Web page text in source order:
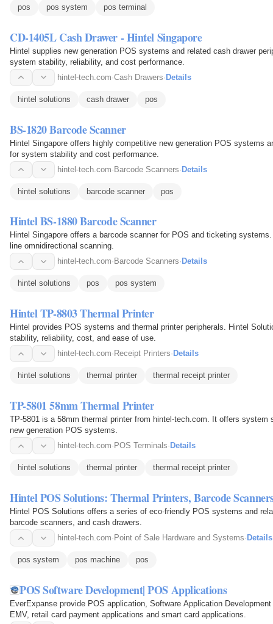
pos pos system pos terminal
CD-1405L Cash Drawer - Hintel Singapore
Hintel supplies new generation POS systems and related cash drawer
system stability, reliability, and cost performance.
hintel-tech.com·Cash Drawers·Details
hintel solutions cash drawer pos
BS-1820 Barcode Scanner
Hintel Singapore offers highly competitive new generation POS systems
for system stability and cost performance.
hintel-tech.com·Barcode Scanners·Details
hintel solutions barcode scanner pos
Hintel BS-1880 Barcode Scanner
Hintel Singapore offers a barcode scanner for POS and ticketing
line omnidirectional scanning.
hintel-tech.com· Barcode Scanners· Details
hintel solutions pos pos system
Hintel TP-8803 Thermal Printer
Hintel provides POS systems and thermal printer peripherals. Hintel
stability, reliability, cost, and ease of use.
hintel-tech.com· Receipt Printers· Details
hintel solutions thermal printer thermal receipt printer
TP-5801 58mm Thermal Printer
TP-5801 is a 58mm thermal printer from hintel-tech.com. It offers system
new generation POS systems.
hintel-tech.com· POS Terminals· Details
hintel solutions thermal printer thermal receipt printer
Hintel POS Solutions: Thermal Printers, Barcode
Hintel POS Solutions offers a series of eco-friendly POS systems and
barcode scanners, and cash drawers.
hintel-tech.com· Point of Sale Hardware and Systems· Details
pos system pos machine pos
POS Software Development| POS Applications
EverExpanse provide POS application, Software Application
EMV, retail card payment applications and smart card applications.